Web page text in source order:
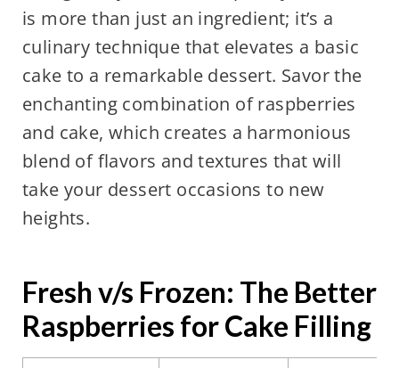
is more than just an ingredient; it’s a
culinary technique that elevates a basic
cake to a remarkable dessert. Savor the
enchanting combination of raspberries
and cake, which creates a harmonious
blend of flavors and textures that will
take your dessert occasions to new
heights.
Fresh v/s Frozen: The Better
Raspberries for Cake Filling